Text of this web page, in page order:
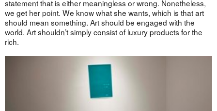
statement that is either meaningless or wrong. Nonetheless,
we get her point. We know what she wants, which is that art
should mean something. Art should be engaged with the
world. Art shouldn’t simply consist of luxury products for the
rich.